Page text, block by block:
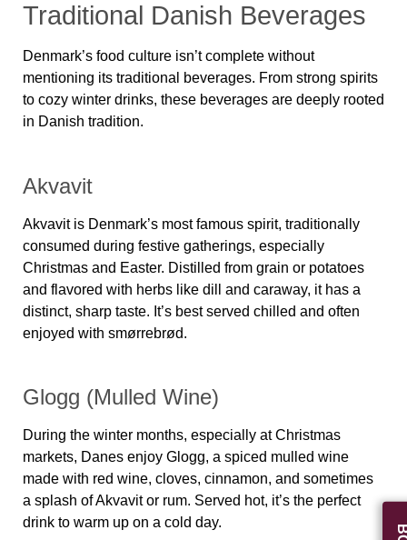
Traditional Danish Beverages
Denmark’s food culture isn’t complete without
mentioning its traditional beverages. From strong spirits
to cozy winter drinks, these beverages are deeply rooted
in Danish tradition.
Akvavit
Akvavit is Denmark’s most famous spirit, traditionally
consumed during festive gatherings, especially
Christmas and Easter. Distilled from grain or potatoes
and flavored with herbs like dill and caraway, it has a
distinct, sharp taste. It’s best served chilled and often
enjoyed with smørrebrød.
Glogg (Mulled Wine)
During the winter months, especially at Christmas
markets, Danes enjoy Glogg, a spiced mulled wine
made with red wine, cloves, cinnamon, and sometimes
a splash of Akvavit or rum. Served hot, it’s the perfect
drink to warm up on a cold day.